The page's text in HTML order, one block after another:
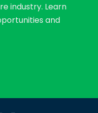
industry. Learn
and